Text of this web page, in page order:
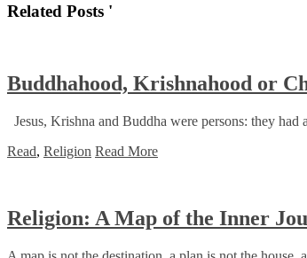
Related Posts '
Buddhahood, Krishnahood or
Jesus, Krishna and Buddha were persons: they
Read, Religion Read More
Religion: A Map of the Inner